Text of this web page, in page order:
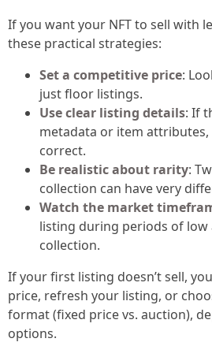
If you want your NFT to sell with
these practical strategies:
Set a competitive price:
just floor listings.
Use clear listing details: If
metadata or item attributes,
correct.
Be realistic about rarity:
collection can have very
Watch the market
listing during periods of
collection.
If your first listing doesn’t sell,
price, refresh your listing, or
format (fixed price vs. auction),
options.